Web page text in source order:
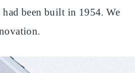
been built in 1954. We